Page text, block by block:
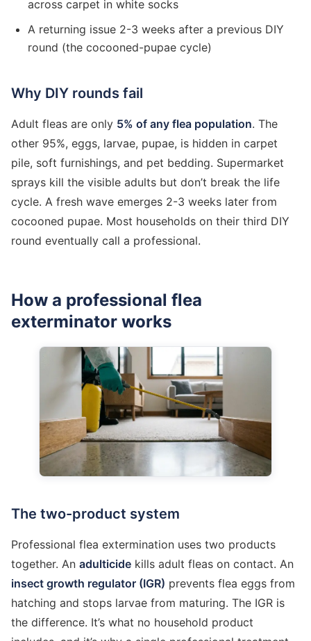
across carpet in white socks
A returning issue 2-3 weeks after a previous DIY
round (the cocooned-pupae cycle)
Why DIY rounds fail
Adult fleas are only 5% of any flea population. The
other 95%, eggs, larvae, pupae, is hidden in carpet
pile, soft furnishings, and pet bedding. Supermarket
sprays kill the visible adults but don’t break the life
cycle. A fresh wave emerges 2-3 weeks later from
cocooned pupae. Most households on their third DIY
round eventually call a professional.
How a professional flea
exterminator works
The two-product system
Professional flea extermination uses two products
together. An adulticide kills adult fleas on contact. An
insect growth regulator (IGR) prevents flea eggs from
hatching and stops larvae from maturing. The IGR is
the difference. It’s what no household product